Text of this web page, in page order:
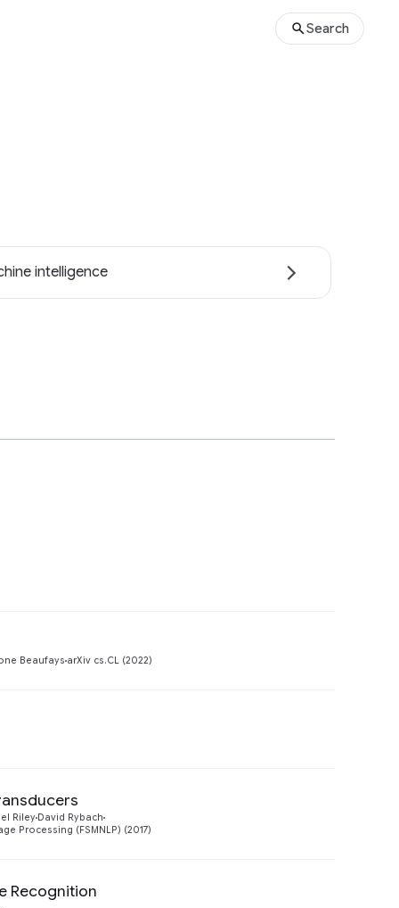
Search
intelligence
Beaufays arXiv cs.CL (2022)
Riley David Rybach
Processing (FSMNLP) (2017)
Recognition